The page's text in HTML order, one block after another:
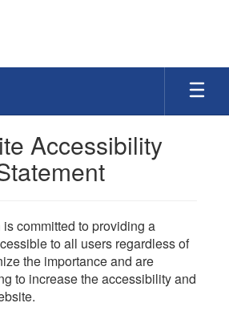
Accessibility
committed to providing a
to all users regardless of
the importance and are
to increase the accessibility and